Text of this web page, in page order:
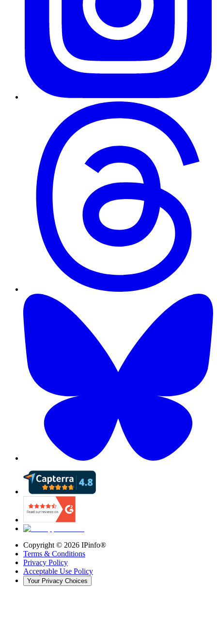
Copyright © 2026 IPinfo®
Terms & Conditions
Privacy Policy
Acceptable Use Policy
Your Privacy Choices